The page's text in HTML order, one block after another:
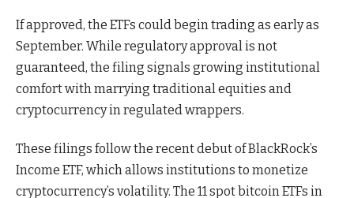
If approved, the ETFs could begin trading as early as
September. While regulatory approval is not
guaranteed, the filing signals growing institutional
comfort with marrying traditional equities and
cryptocurrency in regulated wrappers.
These filings follow the recent debut of BlackRock’s
Income ETF, which allows institutions to monetize
cryptocurrency’s volatility. The 11 spot bitcoin ETFs in